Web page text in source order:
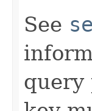
See
query